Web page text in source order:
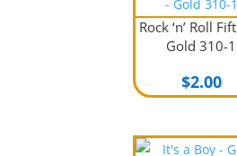
Rock ‘n’ Roll
Gold 310-1
$2.00